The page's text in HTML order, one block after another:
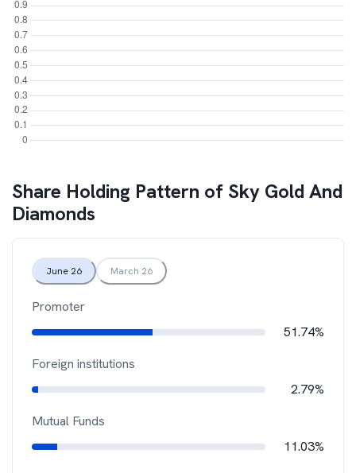
Share Holding Pattern of Sky Gold And
Diamonds
June 26 March 26
Promoter
51.74%
Foreign institutions
2.79%
Mutual Funds
11.03%